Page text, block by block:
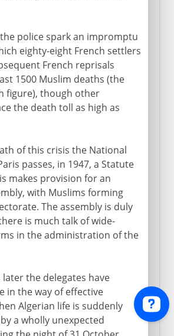
police spark an impromptu
eighty-eight French settlers
French reprisals
1500 Muslim deaths (the
figure), though other
the death toll as high as
of this crisis the National
passes, in 1947, a Statute
makes provision for an
with Muslims forming
The assembly is duly
is much talk of wide-
in the administration of the
later the delegates have
in the way of effective
Algerian life is suddenly
a wholly unexpected